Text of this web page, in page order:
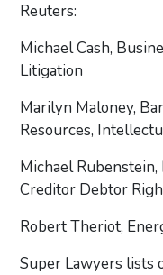
Reuters:
Michael Cash,
Litigation
Marilyn Maloney,
Resources,
Michael
Creditor Debtor
Robert Theriot,
Super Lawyers lists